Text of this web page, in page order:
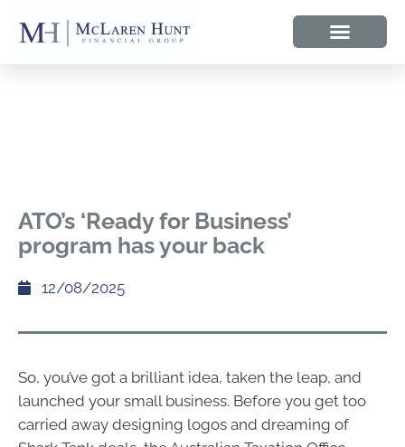
ATO’s ‘Ready for Business’
program has your back
12/08/2025
So, you’ve got a brilliant idea, taken the leap, and
launched your small business. Before you get too
carried away designing logos and dreaming of